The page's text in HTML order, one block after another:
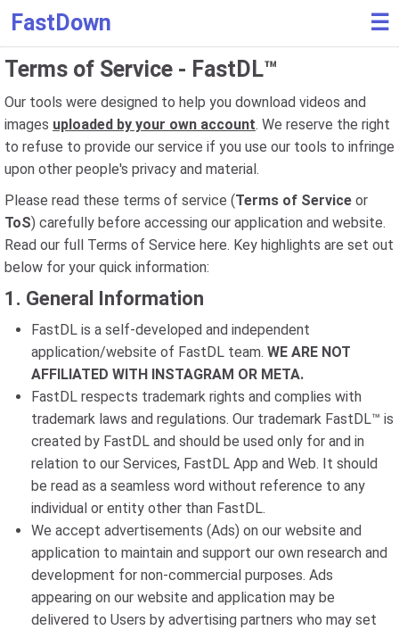
FastDown
☰
Terms of Service - FastDL™
Our tools were designed to help you download videos and
images uploaded by your own account. We reserve the right
to refuse to provide our service if you use our tools to infringe
upon other people's privacy and material.
Please read these terms of service (Terms of Service or
ToS) carefully before accessing our application and website.
Read our full Terms of Service here. Key highlights are set out
below for your quick information:
1. General Information
FastDL is a self-developed and independent
application/website of FastDL team. WE ARE NOT
AFFILIATED WITH INSTAGRAM OR META.
FastDL respects trademark rights and complies with
trademark laws and regulations. Our trademark FastDL™ is
created by FastDL and should be used only for and in
relation to our Services, FastDL App and Web. It should
be read as a seamless word without reference to any
individual or entity other than FastDL.
We accept advertisements (Ads) on our website and
application to maintain and support our own research and
development for non-commercial purposes. Ads
appearing on our website and application may be
delivered to Users by advertising partners who may set